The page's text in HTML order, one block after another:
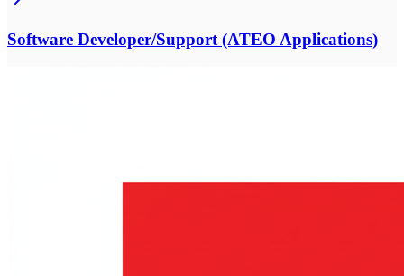
Software Developer/Support (ATEO Applications)